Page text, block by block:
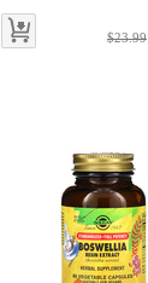
$23.99